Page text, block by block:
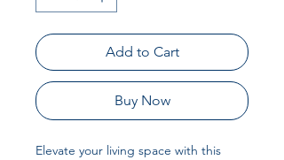
Add to Cart
Buy Now
Elevate your living space with this